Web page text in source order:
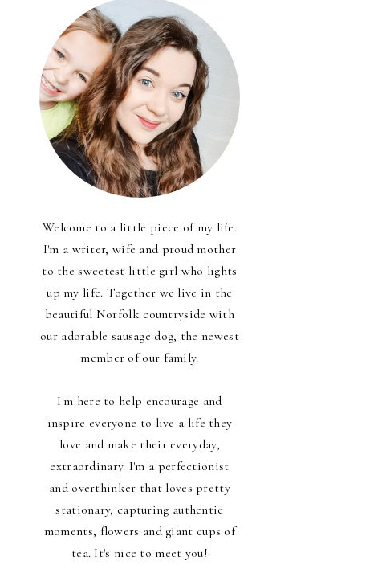
Welcome to a little piece of my life.
I'm a writer, wife and proud mother
to the sweetest little girl who lights
up my life. Together we live in the
beautiful Norfolk countryside with
our adorable sausage dog, the newest
member of our family.
I'm here to help encourage and
inspire everyone to live a life they
love and make their everyday,
extraordinary. I'm a perfectionist
and overthinker that loves pretty
stationary, capturing authentic
moments, flowers and giant cups of
tea. It's nice to meet you!